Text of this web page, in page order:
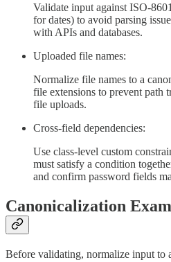
Validate input against ISO-
for dates) to avoid parsing
with APIs and databases.
Uploaded file names:
Normalize file names to a
file extensions to prevent path
file uploads.
Cross-field dependencies:
Use class-level custom
must satisfy a condition
and confirm password fields
Canonicalization
Before validating, normalize input to